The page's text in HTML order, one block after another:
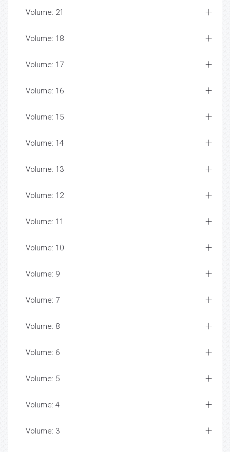
Volume: 21
Volume: 18
Volume: 17
Volume: 16
Volume: 15
Volume: 14
Volume: 13
Volume: 12
Volume: 11
Volume: 10
Volume: 9
Volume: 7
Volume: 8
Volume: 6
Volume: 5
Volume: 4
Volume: 3